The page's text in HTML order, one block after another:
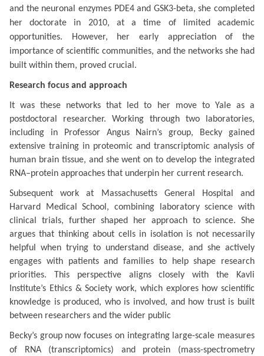
and the neuronal enzymes PDE4 and GSK3-beta, she completed
her doctorate in 2010, at a time of limited academic
opportunities. However, her early appreciation of the
importance of scientific communities, and the networks she had
built within them, proved crucial.
Research focus and approach
It was these networks that led to her move to Yale as a
postdoctoral researcher. Working through two laboratories,
including in Professor Angus Nairn’s group, Becky gained
extensive training in proteomic and transcriptomic analysis of
human brain tissue, and she went on to develop the integrated
RNA–protein approaches that underpin her current research.
Subsequent work at Massachusetts General Hospital and
Harvard Medical School, combining laboratory science with
clinical trials, further shaped her approach to science. She
argues that thinking about cells in isolation is not necessarily
helpful when trying to understand disease, and she actively
engages with patients and families to help shape research
priorities. This perspective aligns closely with the Kavli
Institute’s Ethics & Society work, which explores how scientific
knowledge is produced, who is involved, and how trust is built
between researchers and the wider public
Becky’s group now focuses on integrating large-scale measures
of RNA (transcriptomics) and protein (mass-spectrometry